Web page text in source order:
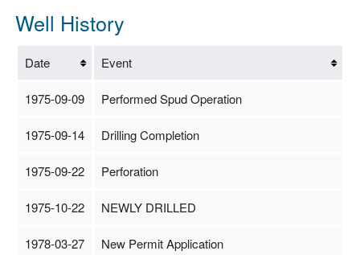
Well History
Date Event
1975-09-09 Performed Spud Operation
1975-09-14 Drilling Completion
1975-09-22 Perforation
1975-10-22 NEWLY DRILLED
1978-03-27 New Permit Application